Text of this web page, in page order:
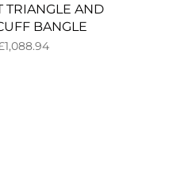
TRIANGLE AND
BANGLE